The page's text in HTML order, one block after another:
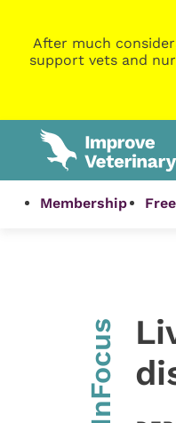
After much
support vets and
Membership
InFocus